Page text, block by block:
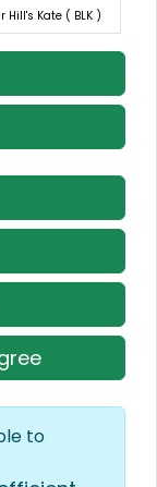
Hill's Kate ( BLK )
to